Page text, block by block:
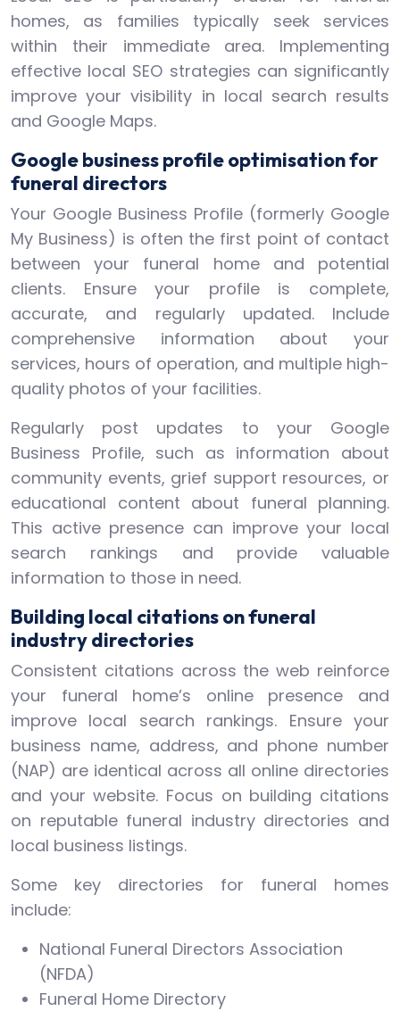
homes, as families typically seek services
within their immediate area. Implementing
effective local SEO strategies can significantly
improve your visibility in local search results
and Google Maps.
Google business profile optimisation for
funeral directors
Your Google Business Profile (formerly Google
My Business) is often the first point of contact
between your funeral home and potential
clients. Ensure your profile is complete,
accurate, and regularly updated. Include
comprehensive information about your
services, hours of operation, and multiple high-
quality photos of your facilities.
Regularly post updates to your Google
Business Profile, such as information about
community events, grief support resources, or
educational content about funeral planning.
This active presence can improve your local
search rankings and provide valuable
information to those in need.
Building local citations on funeral
industry directories
Consistent citations across the web reinforce
your funeral home’s online presence and
improve local search rankings. Ensure your
business name, address, and phone number
(NAP) are identical across all online directories
and your website. Focus on building citations
on reputable funeral industry directories and
local business listings.
Some key directories for funeral homes
include:
National Funeral Directors Association
(NFDA)
Funeral Home Directory